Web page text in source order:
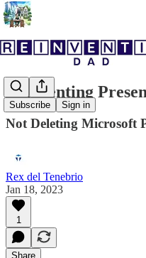
Subscribe Sign in
Reinventing
Not Deleting Microsoft
Rex del Tenebrio
Jan 18, 2023
1
Share